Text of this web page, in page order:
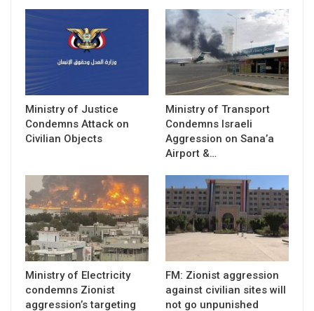
Ministry of Justice
Condemns Attack on
Civilian Objects
Ministry of Transport
Condemns Israeli
Aggression on Sana’a
Airport &…
Ministry of Electricity
condemns Zionist
aggression’s targeting
FM: Zionist aggression
against civilian sites will
not go unpunished